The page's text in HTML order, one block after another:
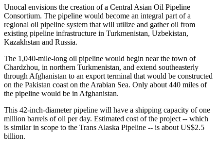
Unocal envisions the creation of a Central Asian Oil Pipeline
Consortium. The pipeline would become an integral part of a
regional oil pipeline system that will utilize and gather oil from
existing pipeline infrastructure in Turkmenistan, Uzbekistan,
Kazakhstan and Russia.
The 1,040-mile-long oil pipeline would begin near the town of
Chardzhou, in northern Turkmenistan, and extend southeasterly
through Afghanistan to an export terminal that would be constructed
on the Pakistan coast on the Arabian Sea. Only about 440 miles of
the pipeline would be in Afghanistan.
This 42-inch-diameter pipeline will have a shipping capacity of one
million barrels of oil per day. Estimated cost of the project -- which
is similar in scope to the Trans Alaska Pipeline -- is about US$2.5
billion.